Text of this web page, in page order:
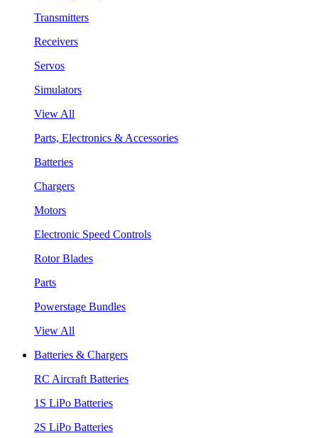
Transmitters
Receivers
Servos
Simulators
View All
Parts, Electronics & Accessories
Batteries
Chargers
Motors
Electronic Speed Controls
Rotor Blades
Parts
Powerstage Bundles
View All
Batteries & Chargers
RC Aircraft Batteries
1S LiPo Batteries
2S LiPo Batteries